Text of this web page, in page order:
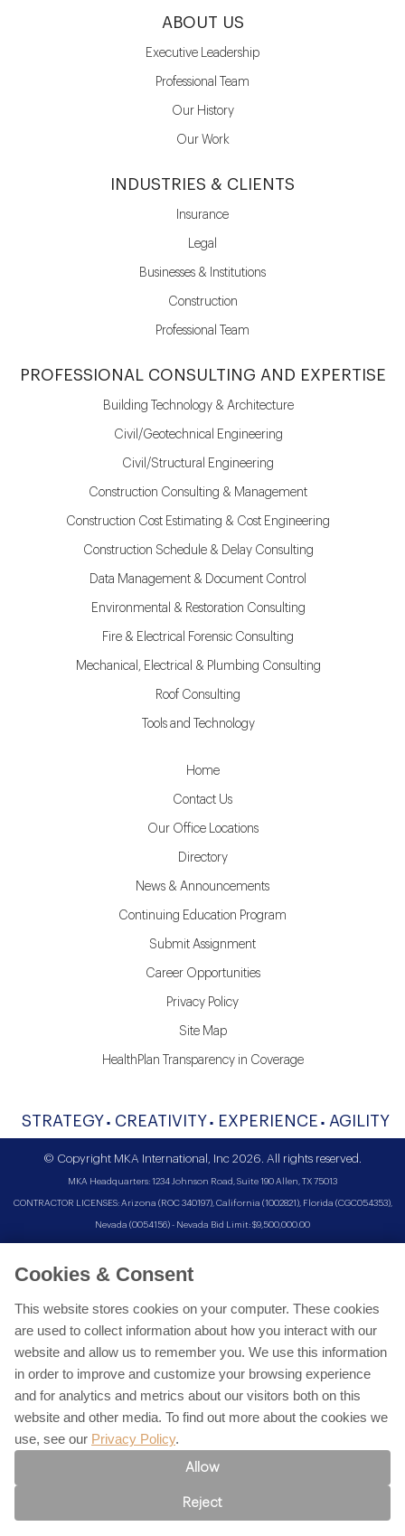
ABOUT US
Executive Leadership
Professional Team
Our History
Our Work
INDUSTRIES & CLIENTS
Insurance
Legal
Businesses & Institutions
Construction
Professional Team
PROFESSIONAL CONSULTING AND EXPERTISE
Building Technology & Architecture
Civil/Geotechnical Engineering
Civil/Structural Engineering
Construction Consulting & Management
Construction Cost Estimating & Cost Engineering
Construction Schedule & Delay Consulting
Data Management & Document Control
Environmental & Restoration Consulting
Fire & Electrical Forensic Consulting
Mechanical, Electrical & Plumbing Consulting
Roof Consulting
Tools and Technology
Home
Contact Us
Our Office Locations
Directory
News & Announcements
Continuing Education Program
Submit Assignment
Career Opportunities
Privacy Policy
Site Map
HealthPlan Transparency in Coverage
STRATEGY CREATIVITY EXPERIENCE AGILITY
© Copyright MKA International, Inc 2026. All rights reserved.
MKA Headquarters: 1234 Johnson Road, Suite 190 Allen, TX 75013
CONTRACTOR LICENSES: Arizona (ROC 340197), California (1002821), Florida (CGC054353),
Nevada (0054156) - Nevada Bid Limit: $9,500,000.00
Cookies & Consent
This website stores cookies on your computer. These cookies
are used to collect information about how you interact with our
website and allow us to remember you. We use this information
in order to improve and customize your browsing experience
and for analytics and metrics about our visitors both on this
website and other media. To find out more about the cookies we
use, see our Privacy Policy.
Allow
Reject